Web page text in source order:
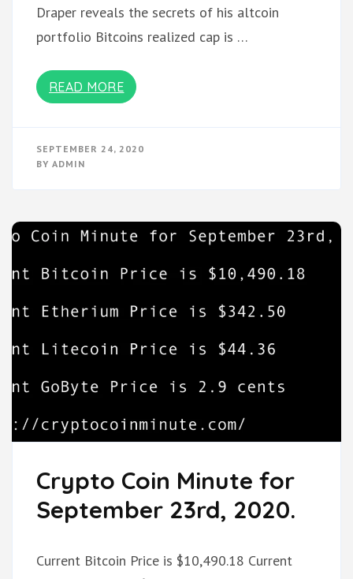
Draper reveals the secrets of his altcoin
portfolio Bitcoins realized cap is …
READ MORE
SEPTEMBER 24, 2020
BY ADMIN
Crypto Coin Minute for
September 23rd, 2020.
Current Bitcoin Price is $10,490.18 Current